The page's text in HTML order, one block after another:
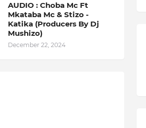
AUDIO : Choba Mc Ft
Mkataba Mc & Stizo -
Katika (Producers By Dj
Mushizo)
December 22, 2024